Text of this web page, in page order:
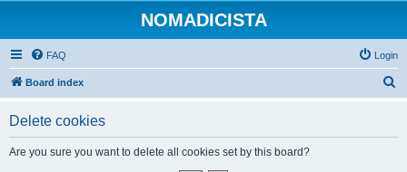
NOMADICISTA
FAQ Login
Board index
Delete cookies
Are you sure you want to delete all cookies set by this board?